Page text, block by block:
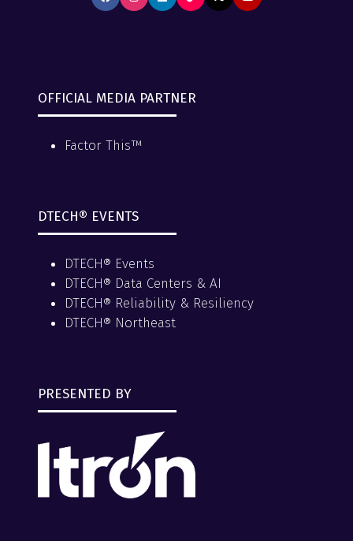
OFFICIAL MEDIA PARTNER
Factor This™
DTECH® EVENTS
DTECH® Events
DTECH® Data Centers & AI
DTECH® Reliability & Resiliency
DTECH® Northeast
PRESENTED BY